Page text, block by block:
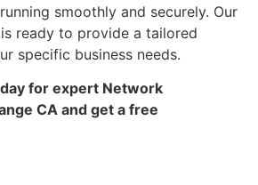
smoothly and securely. Our
ready to provide a tailored
specific business needs.
for expert Network
CA and get a free